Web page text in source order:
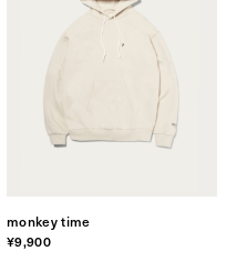
monkey time
¥9,900